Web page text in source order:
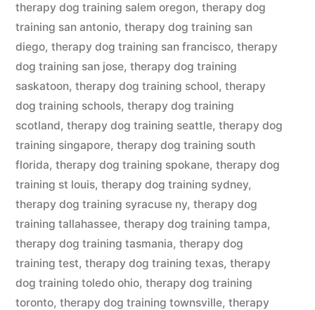
therapy dog training salem oregon, therapy dog
training san antonio, therapy dog training san
diego, therapy dog training san francisco, therapy
dog training san jose, therapy dog training
saskatoon, therapy dog training school, therapy
dog training schools, therapy dog training
scotland, therapy dog training seattle, therapy dog
training singapore, therapy dog training south
florida, therapy dog training spokane, therapy dog
training st louis, therapy dog training sydney,
therapy dog training syracuse ny, therapy dog
training tallahassee, therapy dog training tampa,
therapy dog training tasmania, therapy dog
training test, therapy dog training texas, therapy
dog training toledo ohio, therapy dog training
toronto, therapy dog training townsville, therapy